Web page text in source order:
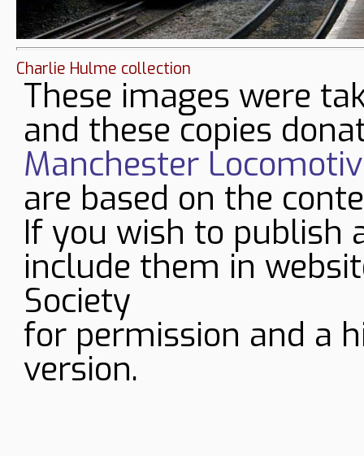
Charlie Hulme collection
These images were
and these copies
Manchester
are based on the
If you wish to publish
include them in
Society
for permission and a
version.